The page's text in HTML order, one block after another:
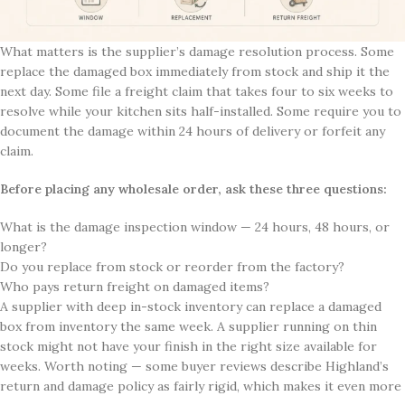
What matters is the supplier’s damage resolution process. Some
replace the damaged box immediately from stock and ship it the
next day. Some file a freight claim that takes four to six weeks to
resolve while your kitchen sits half-installed. Some require you to
document the damage within 24 hours of delivery or forfeit any
claim.
Before placing any wholesale order, ask these three questions:
What is the damage inspection window — 24 hours, 48 hours, or
longer?
Do you replace from stock or reorder from the factory?
Who pays return freight on damaged items?
A supplier with deep in-stock inventory can replace a damaged
box from inventory the same week. A supplier running on thin
stock might not have your finish in the right size available for
weeks. Worth noting — some buyer reviews describe Highland’s
return and damage policy as fairly rigid, which makes it even more